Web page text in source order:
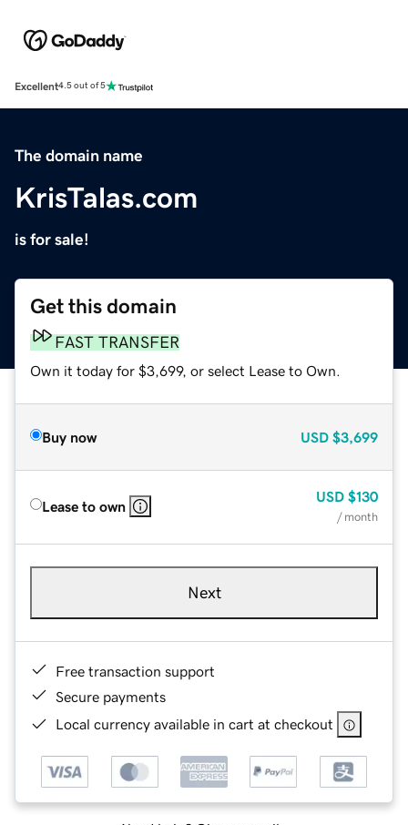
Excellent4.5 out of 5
The domain name
KrisTalas.com
is for sale!
Get this domain
FAST TRANSFER
Own it today for $3,699, or select Lease to Own.
Buy now USD $3,699
Lease to own
USD $130
/ month
Next
Free transaction support
Secure payments
Local currency available in cart at checkout